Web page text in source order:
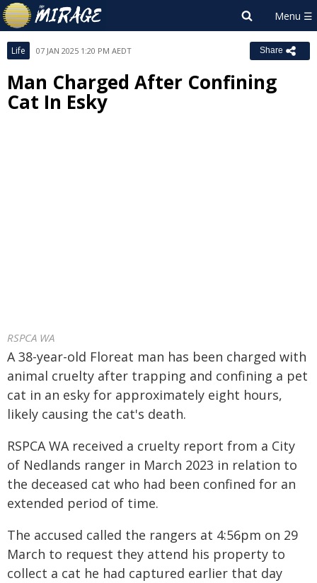
Life 07 JAN 2025 1:20 PM AEDT Share
Man Charged After Confining
Cat In Esky
RSPCA WA
A 38-year-old Floreat man has been charged with
animal cruelty after trapping and confining a pet
cat in an esky for approximately eight hours,
likely causing the cat's death.
RSPCA WA received a cruelty report from a City
of Nedlands ranger in March 2023 in relation to
the deceased cat who had been confined for an
extended period of time.
The accused called the rangers at 4:56pm on 29
March to request they attend his property to
collect a cat he had captured earlier that day